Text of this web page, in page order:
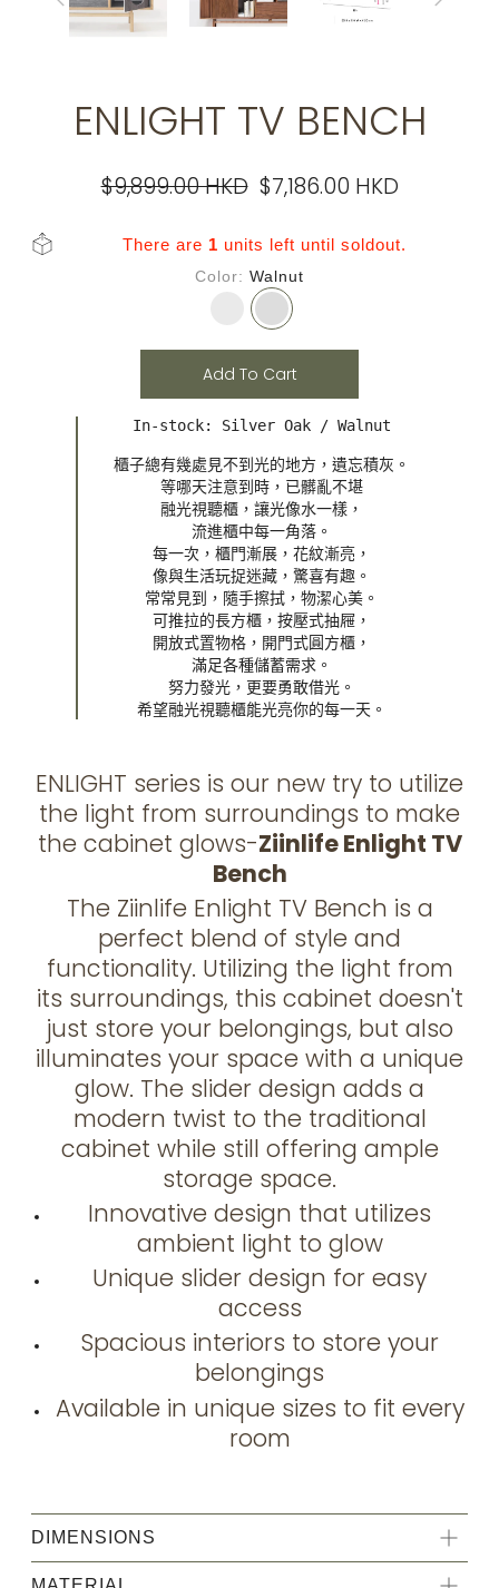
ENLIGHT TV BENCH
$9,899.00 HKD $7,186.00 HKD
There are 1 units left until soldout.
Color Walnut
Add To Cart
In-stock: Silver Oak / Walnut
櫃子總有幾處見不到光的地方，遺忘積灰。
等哪天注意到時，已髒亂不堪
融光視聽櫃，讓光像水一樣，
流進櫃中每一角落。
每一次，櫃門漸展，花紋漸亮，
像與生活玩捉迷藏，驚喜有趣。
常常見到，隨手擦拭，物潔心美。
可推拉的長方櫃，按壓式抽屜，
開放式置物格，開門式圓方櫃，
滿足各種儲蓄需求。
努力發光，更要勇敢借光。
希望融光視聽櫃能光亮你的每一天。
ENLIGHT series is our new try to utilize
the light from surroundings to make
the cabinet glows-Ziinlife Enlight TV
Bench
The Ziinlife Enlight TV Bench is a
perfect blend of style and
functionality. Utilizing the light from
its surroundings, this cabinet doesn't
just store your belongings, but also
illuminates your space with a unique
glow. The slider design adds a
modern twist to the traditional
cabinet while still offering ample
storage space.
Innovative design that utilizes
ambient light to glow
Unique slider design for easy
access
Spacious interiors to store your
belongings
Available in unique sizes to fit every
room
DIMENSIONS